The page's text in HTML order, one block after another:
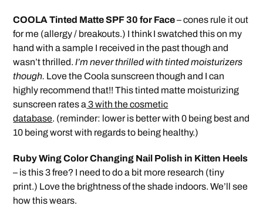
COOLA Tinted Matte SPF 30 for Face– cones rule it out
for me (allergy / breakouts.) I think I swatched this on my
hand with a sample I received in the past though and
wasn’t thrilled. I’m never thrilled with tinted moisturizers
though. Love the Coola sunscreen though and I can
highly recommend that!! This tinted matte moisturizing
sunscreen rates a 3 with the cosmetic
database. (reminder: lower is better with 0 being best and
10 being worst with regards to being healthy.)
Ruby Wing Color Changing Nail Polish in Kitten Heels
– is this 3 free? I need to do a bit more research (tiny
print.) Love the brightness of the shade indoors. We’ll see
how this wears.